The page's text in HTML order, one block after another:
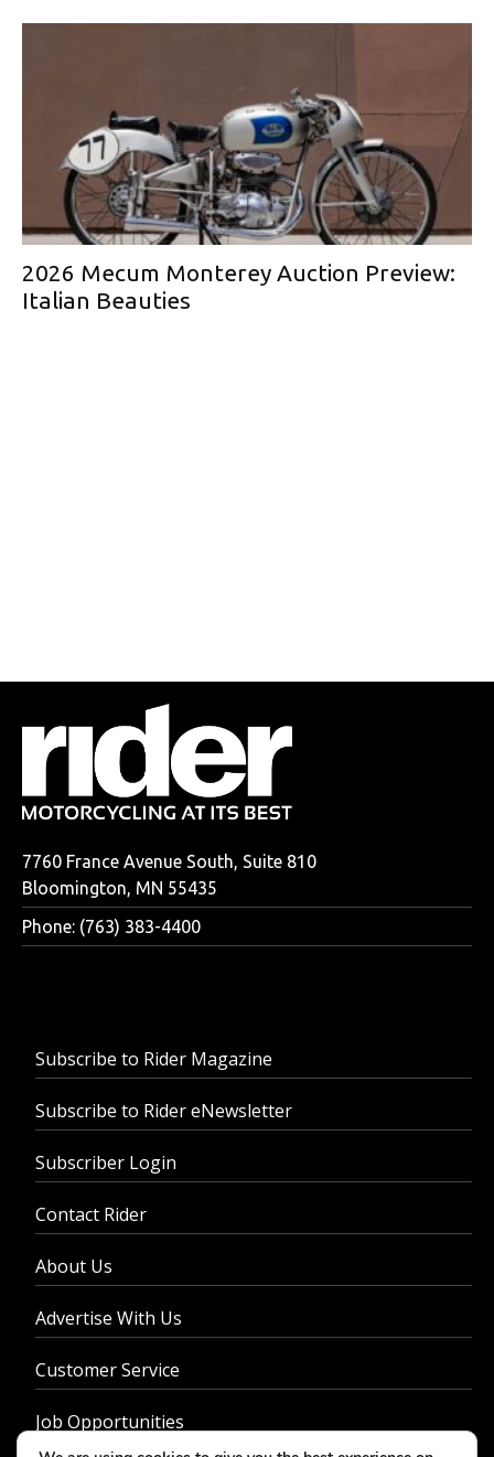
2026 Mecum Monterey Auction Preview:
Italian Beauties
7760 France Avenue South, Suite 810
Bloomington, MN 55435
Phone: (763) 383-4400
Subscribe to Rider Magazine
Subscribe to Rider eNewsletter
Subscriber Login
Contact Rider
About Us
Advertise With Us
Customer Service
Job Opportunities